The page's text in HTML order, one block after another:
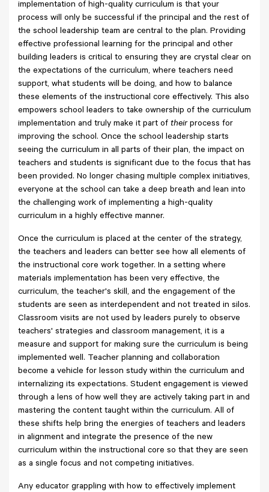
implementation of high-quality curriculum is that your
process will only be successful if the principal and the rest of
the school leadership team are central to the plan. Providing
effective professional learning for the principal and other
building leaders is critical to ensuring they are crystal clear on
the expectations of the curriculum, where teachers need
support, what students will be doing, and how to balance
these elements of the instructional core effectively. This also
empowers school leaders to take ownership of the curriculum
implementation and truly make it part of theirprocess for
improving the school. Once the school leadership starts
seeing the curriculum in all parts of their plan, the impact on
teachers and students is significant due to the focus that has
been provided. No longer chasing multiple complex initiatives,
everyone at the school can take a deep breath and lean into
the challenging work of implementing a high-quality
curriculum in a highly effective manner.
Once the curriculum is placed at the center of the strategy,
the teachers and leaders can better see how all elements of
the instructional core work together. In a setting where
materials implementation has been very effective, the
curriculum, the teacher's skill, and the engagement of the
students are seen as interdependent and not treated in silos.
Classroom visits are not used by leaders purely to observe
teachers' strategies and classroom management, it is a
measure and support for making sure the curriculum is being
implemented well. Teacher planning and collaboration
become a vehicle for lesson study within the curriculum and
internalizing its expectations. Student engagement is viewed
through a lens of how well they are actively taking part in and
mastering the content taught within the curriculum. All of
these shifts help bring the energies of teachers and leaders
in alignment and integrate the presence of the new
curriculum within the instructional core so that they are seen
as a single focus and not competing initiatives.
Any educator grappling with how to effectively implement